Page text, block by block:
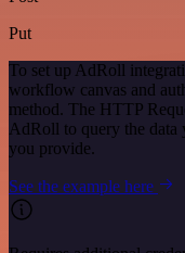
Put
To set up AdRoll
workflow canvas and
method. The HTTP
AdRoll to query the
you provide.
See the example here